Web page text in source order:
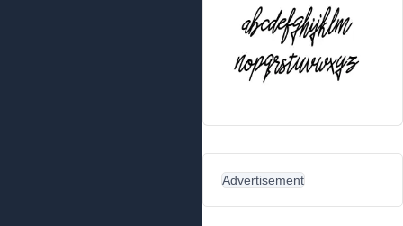
Advertisement